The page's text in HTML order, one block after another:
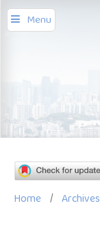
Menu
Home / Archives